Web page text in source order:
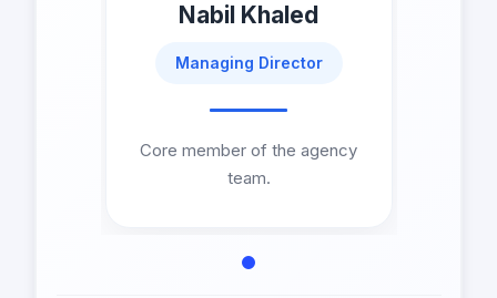
Nabil Khaled
Managing Director
Core member of the agency
team.